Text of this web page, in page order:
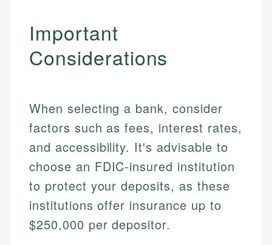
regulatory bodies. Our content is reviewed by
experienced financial professionals to ensure
accuracy and relevance.
Financial Education
Investment Terms
Market Analysis
Financial Docs
Data Accuracy
Web Accessibility
Email LinkedIn
Important
Considerations
When selecting a bank, consider
factors such as fees, interest rates,
and accessibility. It's advisable to
choose an FDIC-insured institution
to protect your deposits, as these
institutions offer insurance up to
$250,000 per depositor.